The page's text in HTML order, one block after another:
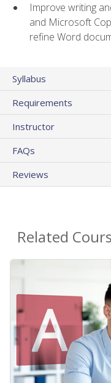
Improve writing
and Microsoft
refine Word
Syllabus
Requirements
Instructor
FAQs
Reviews
Related